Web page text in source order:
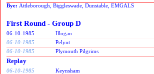
Bye: Attleborough, Biggleswade, Dunstable, EMGALS
First Round - Group D
06-10-1985 Illogan
06-10-1985
Pelynt
06-10-1985
Plymouth Pilgrims
Replay
06-10-1985 Keynsham